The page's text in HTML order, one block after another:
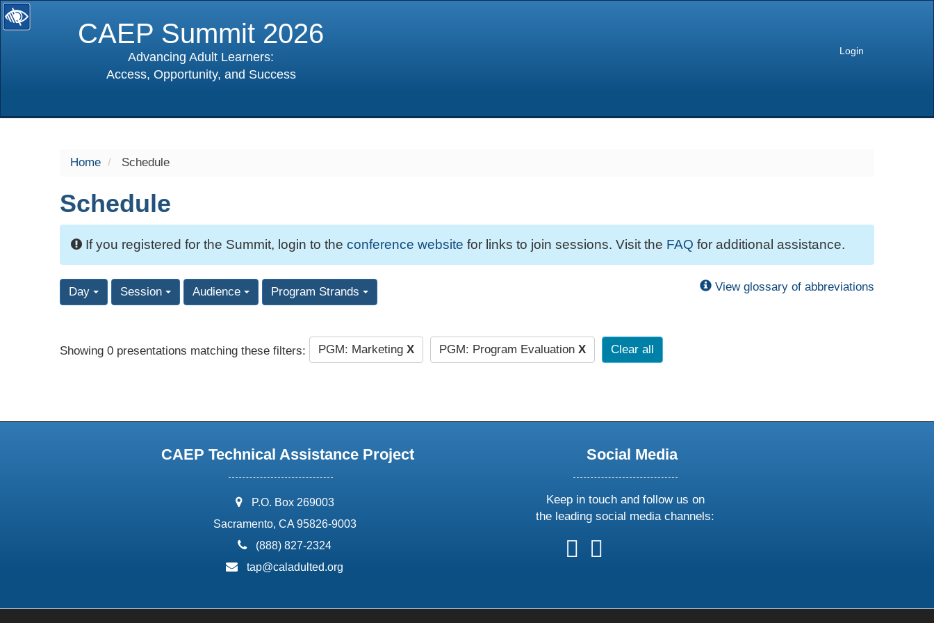
CAEP Summit 2026
Advancing Adult Learners:
Access, Opportunity, and Success
Login
Home Schedule
Schedule
If you registered for the Summit, login to the conference website for links to join sessions. Visit the FAQ for additional assistance.
Day Session Audience Program Strands View glossary of abbreviations
Showing 0 presentations matching these filters: PGM: Marketing X PGM: Program Evaluation X Clear all
CAEP Technical Assistance Project
address:
P.O. Box 269003
Sacramento, CA 95826-9003
phone:
(888) 827-2324
email:
tap@caladulted.org
Social Media
Keep in touch and follow us on
the leading social media channels:
follow
us
follow